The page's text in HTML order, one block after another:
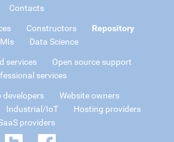
Contacts
Constructors
Repository
Data Science
services
Open source support
services
developers
Website owners
Industrial/IoT
Hosting providers
providers